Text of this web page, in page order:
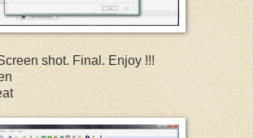
shot. Final. Enjoy !!!